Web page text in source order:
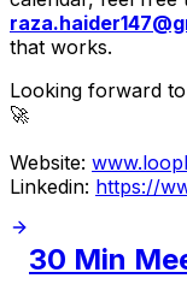
that works.
Looking forward
🚀
Website:
Linkedin: https://
30 Min